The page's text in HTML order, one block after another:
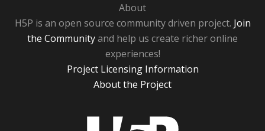
About
H5P is an open source community driven project. Join
the Communityand help us create richer online
experiences!
Project Licensing Information
About the Project